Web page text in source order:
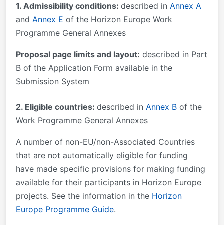
1. Admissibility conditions: described in Annex A
and Annex E of the Horizon Europe Work
Programme General Annexes
Proposal page limits and layout: described in Part
B of the Application Form available in the
Submission System
2. Eligible countries: described in Annex B of the
Work Programme General Annexes
A number of non-EU/non-Associated Countries
that are not automatically eligible for funding
have made specific provisions for making funding
available for their participants in Horizon Europe
projects. See the information in the Horizon
Europe Programme Guide.